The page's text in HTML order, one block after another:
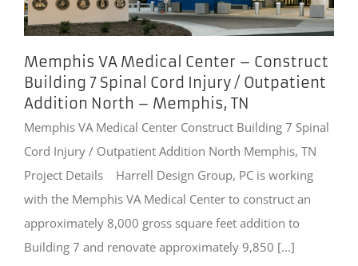
Memphis VA Medical Center – Construct
Building 7 Spinal Cord Injury / Outpatient
Addition North – Memphis, TN
Memphis VA Medical Center Construct Building 7 Spinal
Cord Injury / Outpatient Addition North Memphis, TN
Project Details Harrell Design Group, PC is working
with the Memphis VA Medical Center to construct an
approximately 8,000 gross square feet addition to
Building 7 and renovate approximately 9,850 [...]